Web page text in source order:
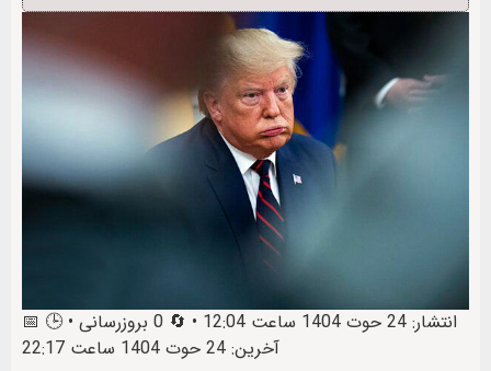
📅 انتشار: 24 حوت 1404 ساعت 12:04 • 🔄 0 بروزرسانی • 🕒
آخرین: 24 حوت 1404 ساعت 22:17